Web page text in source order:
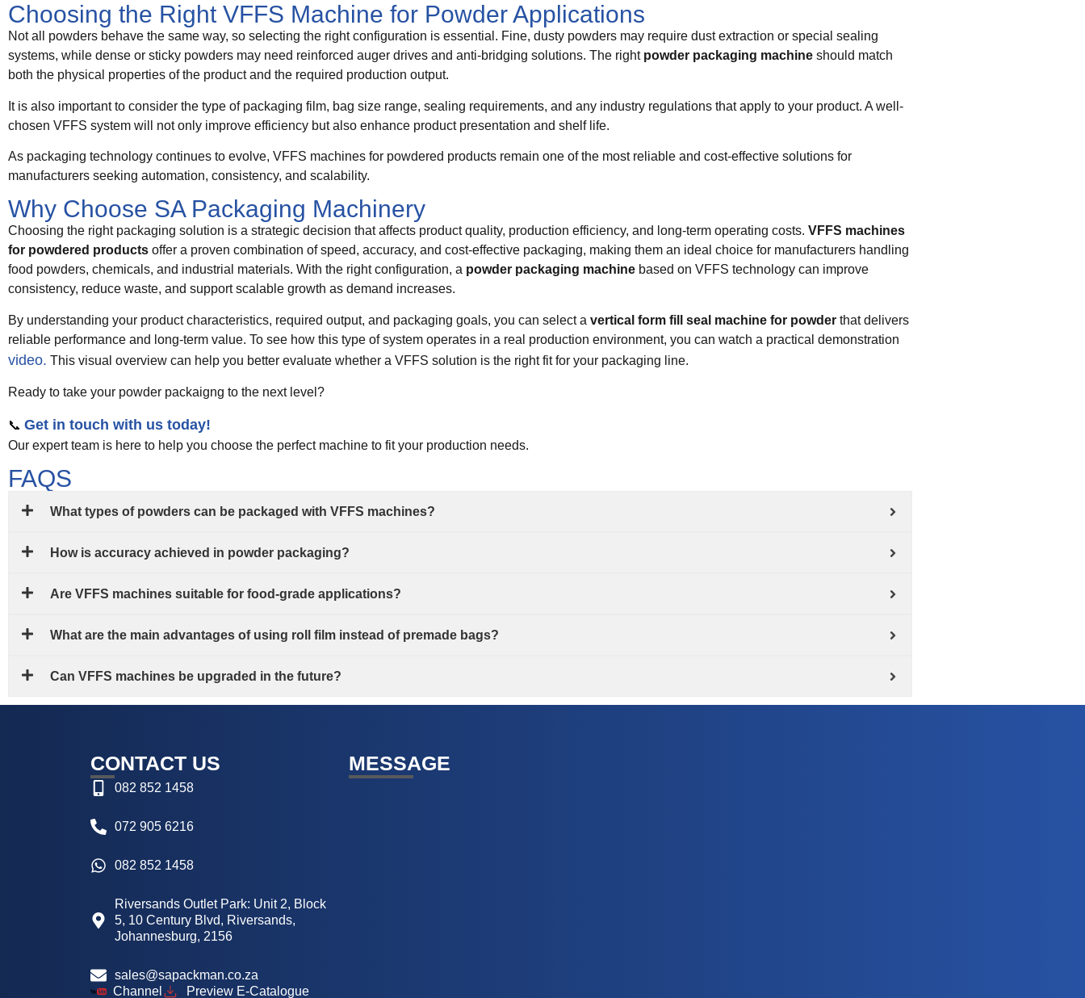
Choosing the Right VFFS Machine for Powder Applications
Not all powders behave the same way, so selecting the right configuration is essential. Fine, dusty powders may require dust extraction or special sealing
systems, while dense or sticky powders may need reinforced auger drives and anti-bridging solutions. The right powder packaging machine should match
both the physical properties of the product and the required production output.
It is also important to consider the type of packaging film, bag size range, sealing requirements, and any industry regulations that apply to your product. A well-
chosen VFFS system will not only improve efficiency but also enhance product presentation and shelf life.
As packaging technology continues to evolve, VFFS machines for powdered products remain one of the most reliable and cost-effective solutions for
manufacturers seeking automation, consistency, and scalability.
Why Choose SA Packaging Machinery
Choosing the right packaging solution is a strategic decision that affects product quality, production efficiency, and long-term operating costs. VFFS machines
for powdered products offer a proven combination of speed, accuracy, and cost-effective packaging, making them an ideal choice for manufacturers handling
food powders, chemicals, and industrial materials. With the right configuration, a powder packaging machine based on VFFS technology can improve
consistency, reduce waste, and support scalable growth as demand increases.
By understanding your product characteristics, required output, and packaging goals, you can select a vertical form fill seal machine for powder that delivers
reliable performance and long-term value. To see how this type of system operates in a real production environment, you can watch a practical demonstration
video. This visual overview can help you better evaluate whether a VFFS solution is the right fit for your packaging line.
Ready to take your powder packaigng to the next level?
📞 Get in touch with us today!
Our expert team is here to help you choose the perfect machine to fit your production needs.
FAQS
What types of powders can be packaged with VFFS machines?
How is accuracy achieved in powder packaging?
Are VFFS machines suitable for food-grade applications?
What are the main advantages of using roll film instead of premade bags?
Can VFFS machines be upgraded in the future?
CONTACT US
082 852 1458
072 905 6216
082 852 1458
Riversands Outlet Park: Unit 2, Block
5, 10 Century Blvd, Riversands,
Johannesburg, 2156
sales@sapackman.co.za
Channel
Preview E-Catalogue
MESSAGE